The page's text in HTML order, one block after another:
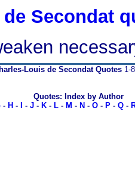
Secondat
Louis de Secondat Quotes1-8
Quotes: Index by Author
- H - - J- K- L- M - N - O- P- Q-